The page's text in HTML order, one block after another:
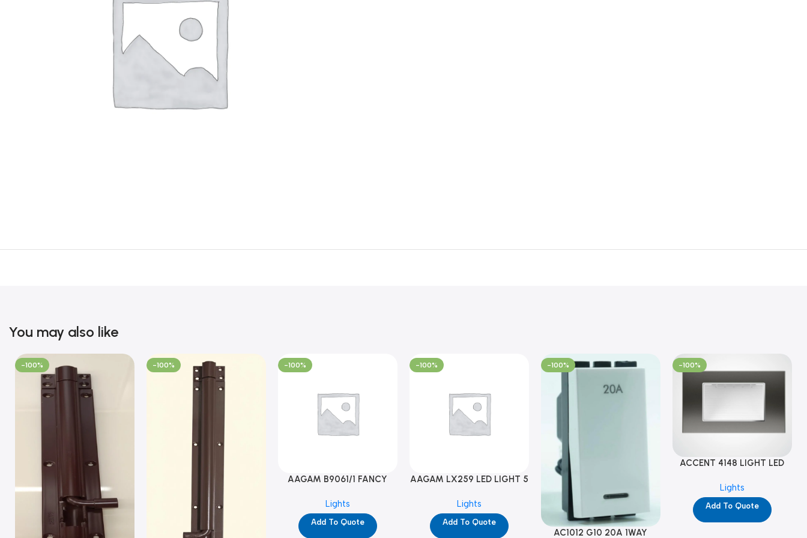
You may also like
-100% -100% -100%
AAGAM B9061/1 FANCY
Lights
Add To Quote
-100%
AAGAM LX259 LED LIGHT 5
Lights
Add To Quote
-100%
AC1012 G10 20A 1WAY
-100%
ACCENT 4148 LIGHT LED
Lights
Add To Quote